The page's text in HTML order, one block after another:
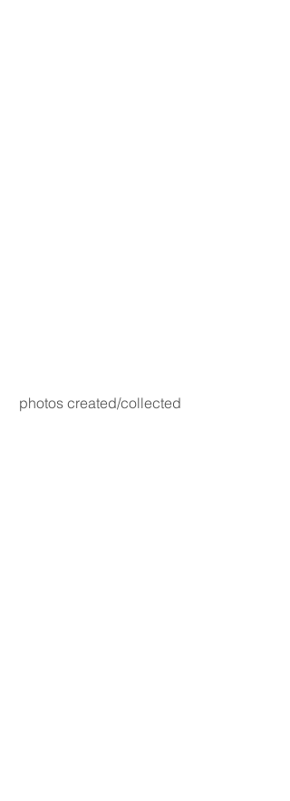
photos created/collected